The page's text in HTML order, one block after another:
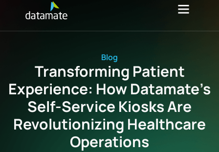
Blog
Transforming Patient
Experience: How Datamate’s
Self-Service Kiosks Are
Revolutionizing Healthcare
Operations